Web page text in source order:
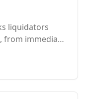
liquidators
from immediate
and tax